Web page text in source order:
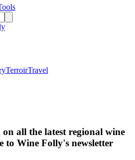
TerroirTravel
all the latest regional wine
to Wine Folly's newsletter